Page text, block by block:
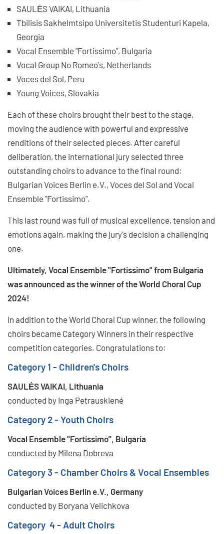
SAULĖS VAIKAI, Lithuania
Tbilisis Sakhelmtsipo Universitetis Studenturi Kapela,
Georgia
Vocal Ensemble "Fortissimo", Bulgaria
Vocal Group No Romeo's, Netherlands
Voces del Sol, Peru
Young Voices, Slovakia
Each of these choirs brought their best to the stage,
moving the audience with powerful and expressive
renditions of their selected pieces. After careful
deliberation, the international jury selected three
outstanding choirs to advance to the final round:
Bulgarian Voices Berlin e.V., Voces del Sol and Vocal
Ensemble "Fortissimo".
This last round was full of musical excellence, tension and
emotions again, making the jury's decision a challenging
one.
Ultimately, Vocal Ensemble "Fortissimo" from Bulgaria
was announced as the winner of the World Choral Cup
2024!
In addition to the World Choral Cup winner, the following
choirs became Category Winners in their respective
competition categories. Congratulations to:
Category 1 - Children's Choirs
SAULĖS VAIKAI, Lithuania
conducted by Inga Petrauskiené
Category 2 - Youth Choirs
Vocal Ensemble "Fortissimo", Bulgaria
conducted by Milena Dobreva
Category 3 - Chamber Choirs & Vocal Ensembles
Bulgarian Voices Berlin e.V., Germany
conducted by Boryana Velichkova
Category 4 - Adult Choirs